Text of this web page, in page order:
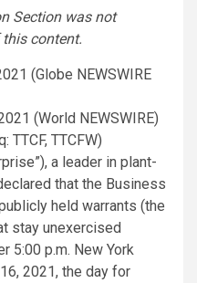
Section was not
content.
(Globe NEWSWIRE
(World NEWSWIRE)
TTCF, TTCFW)
a leader in plant-
that the Business
held warrants (the
stay unexercised
5:00 p.m. New York
2021, the day for